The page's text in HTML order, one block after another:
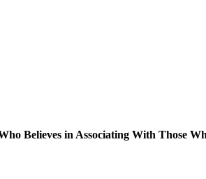
Believes in Associating With Those